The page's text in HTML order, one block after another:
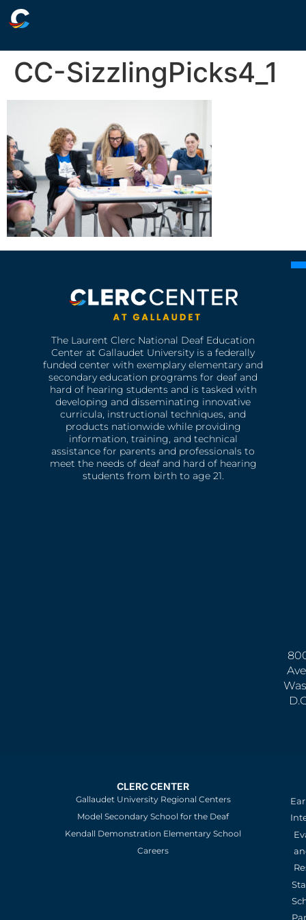
CC-SizzlingPicks4_1
The Laurent Clerc National Deaf Education
Center at Gallaudet University is a federally
funded center with exemplary elementary and
secondary education programs for deaf and
hard of hearing students and is tasked with
developing and disseminating innovative
curricula, instructional techniques, and
products nationwide while providing
information, training, and technical
assistance for parents and professionals to
meet the needs of deaf and hard of hearing
students from birth to age 21.
CLERC CENTER
Gallaudet University Regional Centers
Model Secondary School for the Deaf
Kendall Demonstration Elementary School
Careers